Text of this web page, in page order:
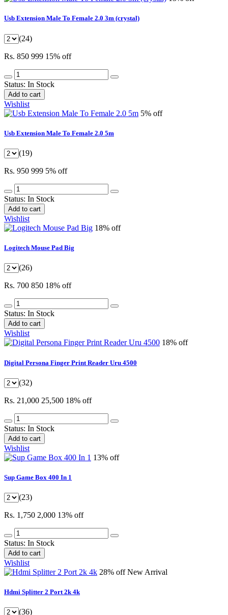
Usb Extension Male To Female 2.0 3m (crystal)
(24)
Rs. 850 999 15% off
Status: In Stock
Add to cart
Wishlist
5% off
Usb Extension Male To Female 2.0 5m
(19)
Rs. 950 999 5% off
Status: In Stock
Add to cart
Wishlist
18% off
Logitech Mouse Pad Big
(26)
Rs. 700 850 18% off
Status: In Stock
Add to cart
Wishlist
18% off
Digital Persona Finger Print Reader Uru 4500
(32)
Rs. 21,000 25,500 18% off
Status: In Stock
Add to cart
Wishlist
13% off
Sup Game Box 400 In 1
(23)
Rs. 1,750 2,000 13% off
Status: In Stock
Add to cart
Wishlist
28% offNew Arrival
Hdmi Splitter 2 Port 2k 4k
(36)